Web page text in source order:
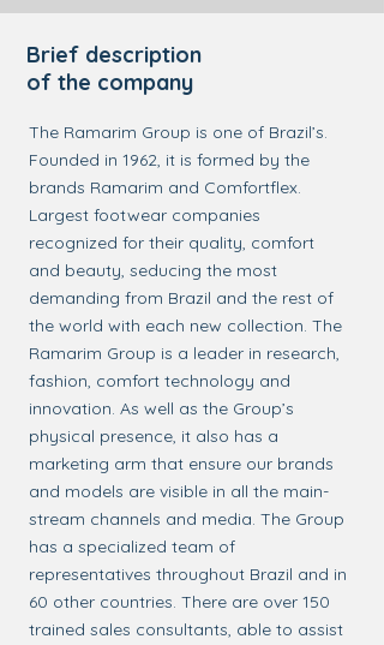
Brief description
of the company
The Ramarim Group is one of Brazil’s.
Founded in 1962, it is formed by the
brands Ramarim and Comfortflex.
Largest footwear companies
recognized for their quality, comfort
and beauty, seducing the most
demanding from Brazil and the rest of
the world with each new collection. The
Ramarim Group is a leader in research,
fashion, comfort technology and
innovation. As well as the Group’s
physical presence, it also has a
marketing arm that ensure our brands
and models are visible in all the main-
stream channels and media. The Group
has a specialized team of
representatives throughout Brazil and in
60 other countries. There are over 150
trained sales consultants, able to assist